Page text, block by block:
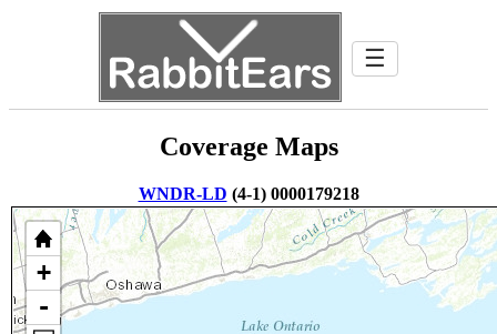
☰
Coverage Maps
WNDR-LD (4-1) 0000179218
+
-